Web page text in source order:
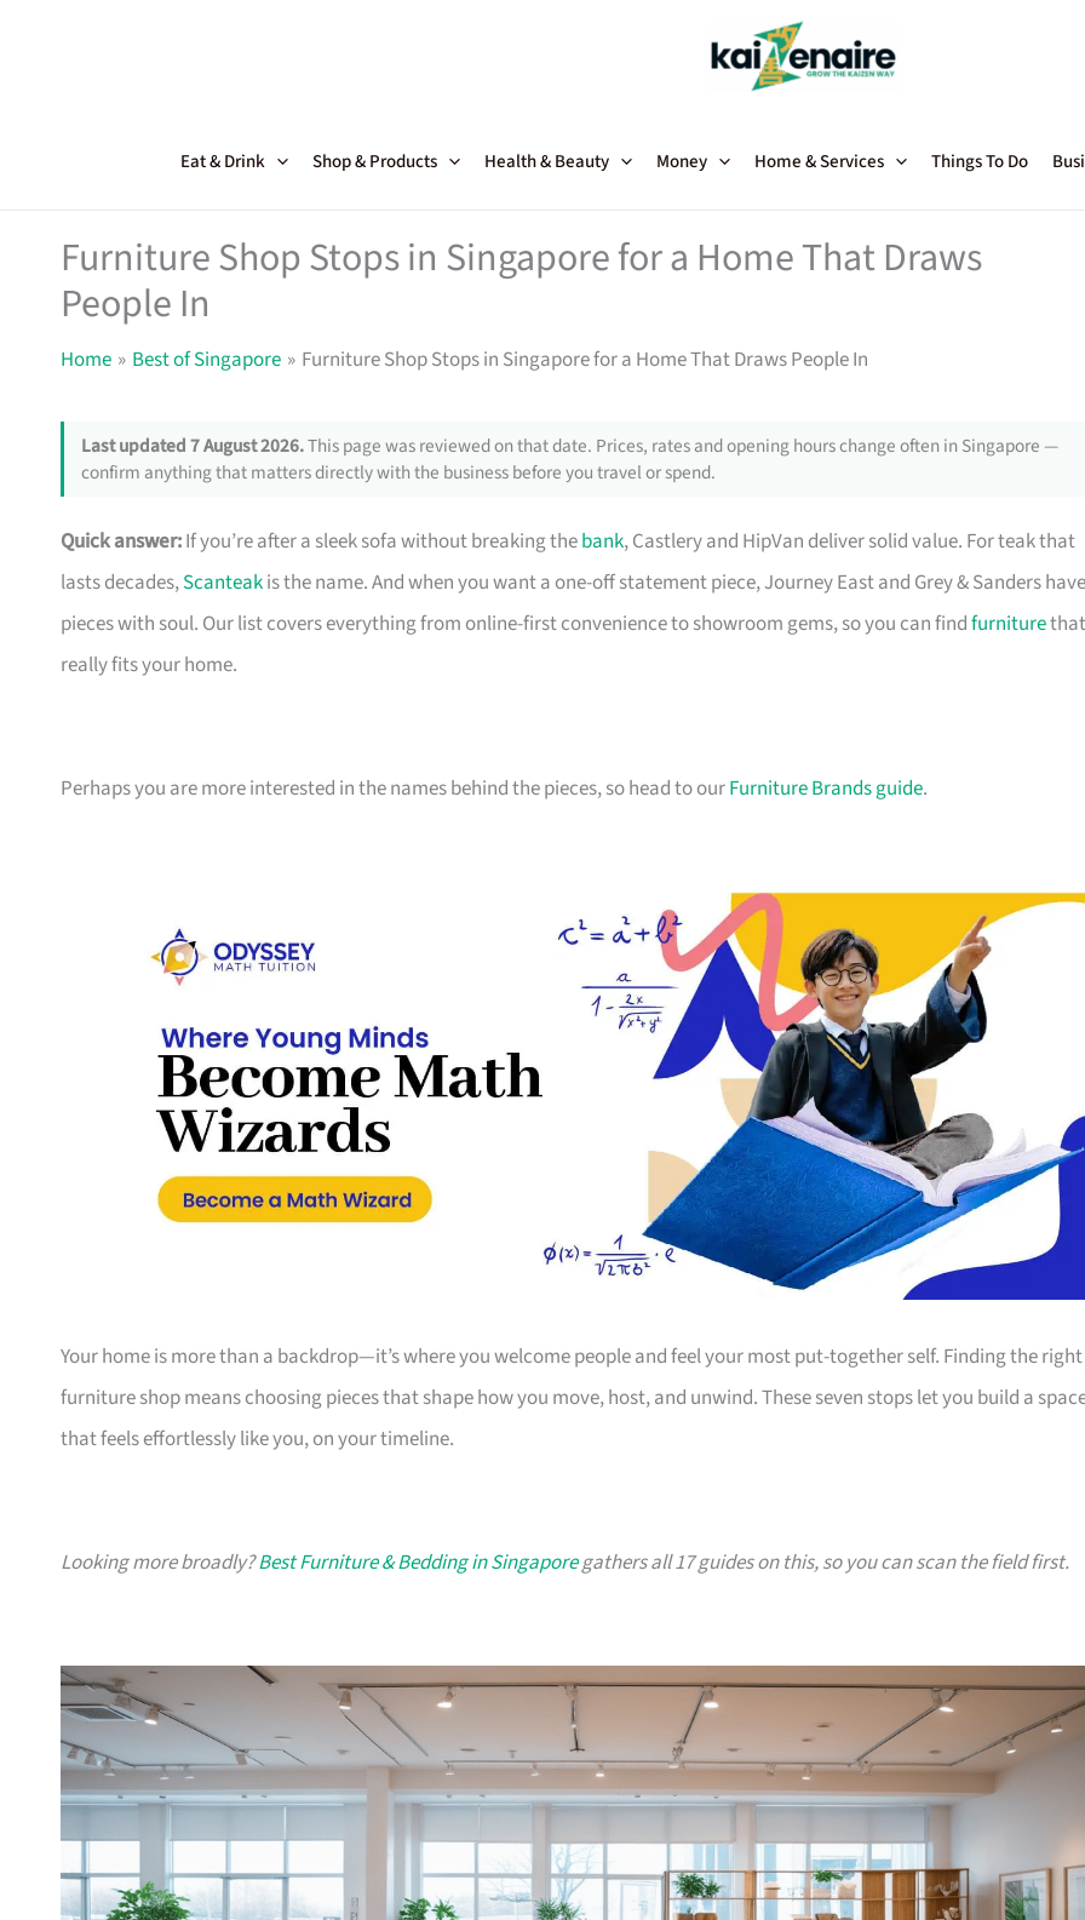
Eat & Drink Shop & Products Health & Beauty Money Home & Services Things To Do
Furniture Shop Stops in Singapore for a Home That Draws
People In
Home Best of Singapore Furniture Shop Stops in Singapore for a Home That Draws People In
Last updated 7 August 2026.This page was reviewed on that date. Prices, rates and opening hours change often in Singapore —
confirm anything that matters directly with the business before you travel or spend.
Quick answer:If you’re after a sleek sofa without breaking thebank, Castlery and HipVan deliver solid value. For teak that
lasts decades,Scanteakis the name. And when you want a one-off statement piece, Journey East and Grey & Sanders have
pieces with soul. Our list covers everything from online-first convenience to showroom gems, so you can findfurniturethat
really fits your home.
Perhaps you are more interested in the names behind the pieces, so head to ourFurniture Brands guide.
Your home is more than a backdrop—it’s where you welcome people and feel your most put-together self. Finding the right
furniture shop means choosing pieces that shape how you move, host, and unwind. These seven stops let you build a
that feels effortlessly like you, on your timeline.
Looking more broadly?Best Furniture & Bedding in Singaporegathers all 17 guides on this, so you can scan the field first.